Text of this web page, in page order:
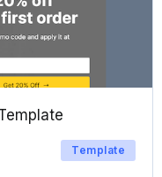
Template